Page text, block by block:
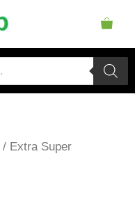
/ Extra Super